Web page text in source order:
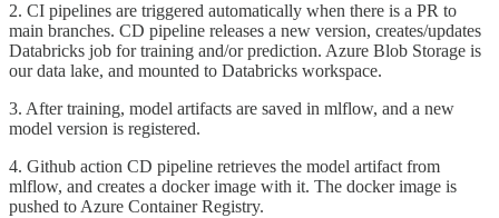
2. CI pipelines are triggered automatically when there is a PR to
main branches. CD pipeline releases a new version, creates/updates
Databricks job for training and/or prediction. Azure Blob Storage is
our data lake, and mounted to Databricks workspace.
3. After training, model artifacts are saved in mlflow, and a new
model version is registered.
4. Github action CD pipeline retrieves the model artifact from
mlflow, and creates a docker image with it. The docker image is
pushed to Azure Container Registry.